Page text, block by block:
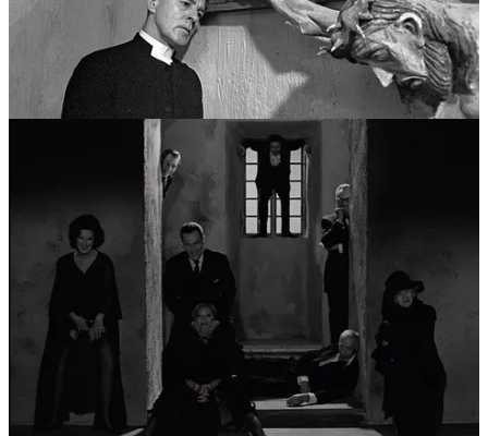
with the very fabric of film—showing the celluloid burning or
breaking the fourth wall—to mirror the way his characters’ psyches
were fracturing. This period, largely set on the barren shores of
Fårö, explored the idea that the “self” is merely a mask, and that
beneath it lies a terrifying, shared void.
Pillar IV: The Domestic Epics and the Final
Summation (1970s - 1980s)
In his final major phase, Bergman synthesized his career-long
obsessions into grand, humanistic tapestries. This “fourth career”
was characterized by a move toward color and a novelistic depth of